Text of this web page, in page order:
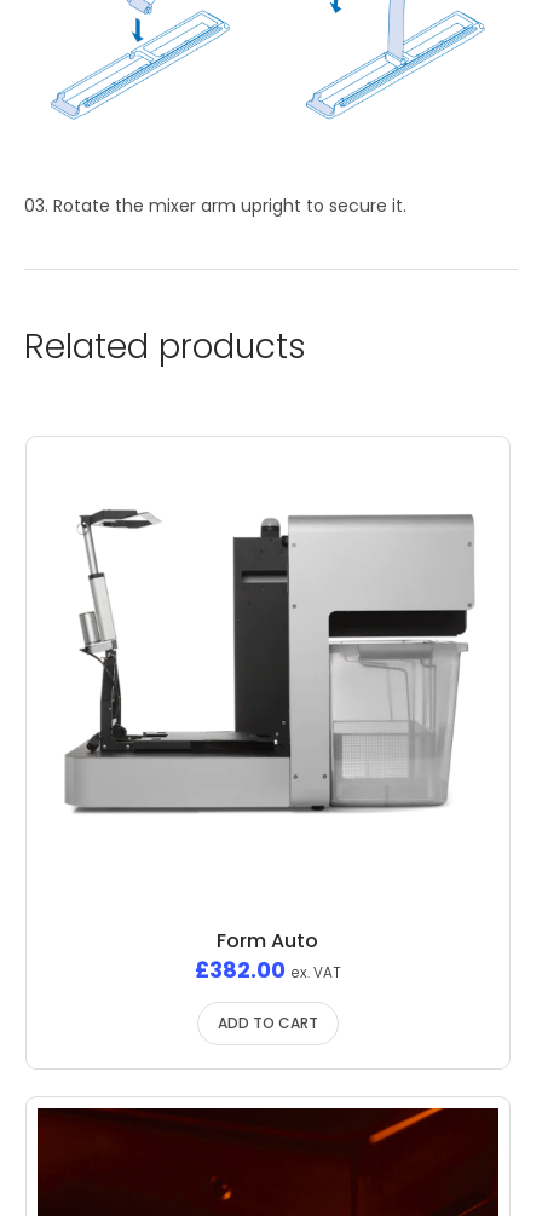
Rotate the mixer arm upright to secure it.
Related products
Form Auto
£382.00 ex. VAT
ADD TO CART